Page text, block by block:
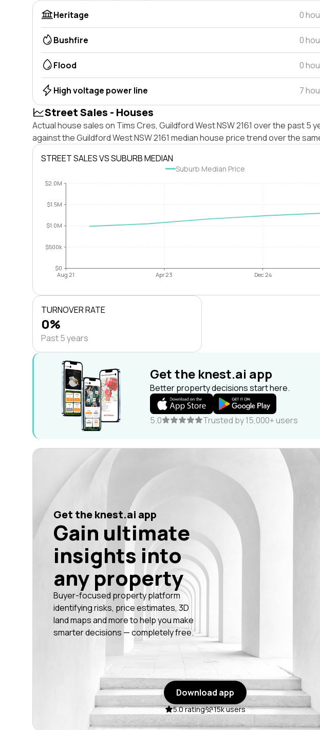
Heritage
0
Bushfire 0
Flood 0
High voltage power line 7
Street Sales - Houses
Actual house sales on Tims Cres, Guildford West NSW 2161 over the past 5
against the Guildford West NSW 2161 median house price trend over the
STREET SALES VS SUBURB MEDIAN
Suburb Median Price
$0
$500k
$1.0M
$1.5M
$2.0M
Aug 21 Apr 23 Dec 24
TURNOVER RATE
0%
Past 5 years
Get the knest.ai app
Better property decisions start here.
5.0 Trusted by 15,000+ users
Get the knest.ai app
Gain ultimate
insights into
any property
Buyer-focused property platform
identifying risks, price estimates, 3D
land maps and more to help you make
smarter decisions — completely free.
Download app
5.0 rating 15k users